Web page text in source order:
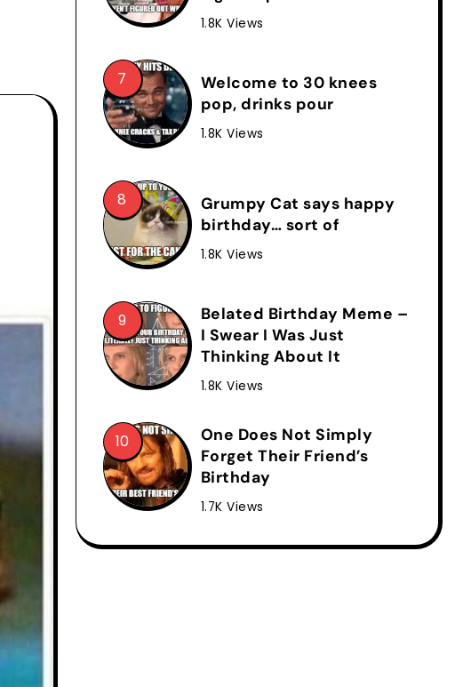
1.8K Views
Welcome to 30 knees
pop, drinks pour
1.8K Views
Grumpy Cat says happy
birthday… sort of
1.8K Views
Belated Birthday Meme –
I Swear I Was Just
Thinking About It
1.8K Views
One Does Not Simply
Forget Their Friend’s
Birthday
1.7K Views